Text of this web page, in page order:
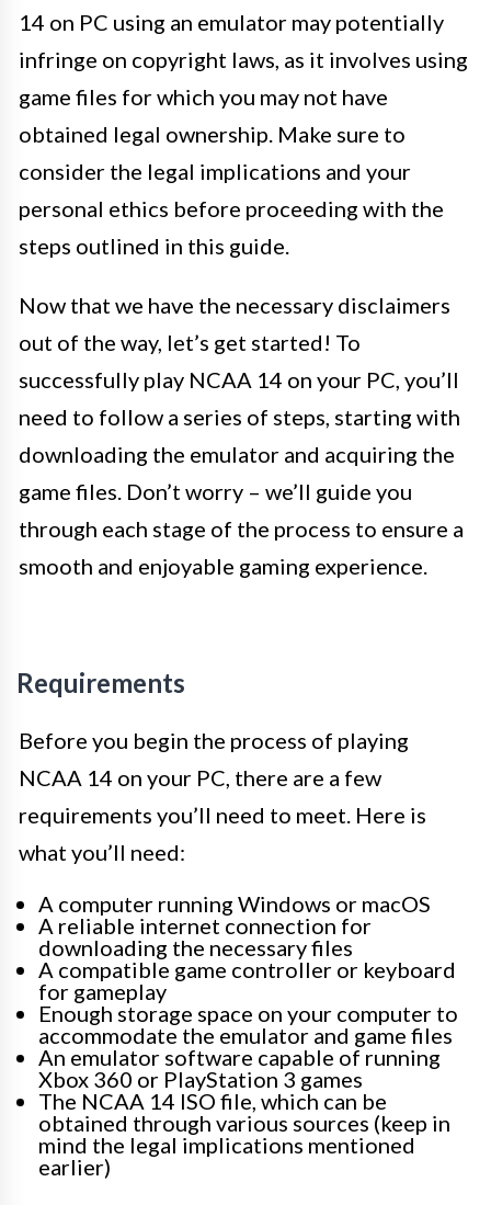
14 on PC using an emulator may potentially
infringe on copyright laws, as it involves using
game files for which you may not have
obtained legal ownership. Make sure to
consider the legal implications and your
personal ethics before proceeding with the
steps outlined in this guide.
Now that we have the necessary disclaimers
out of the way, let’s get started! To
successfully play NCAA 14 on your PC, you’ll
need to follow a series of steps, starting with
downloading the emulator and acquiring the
game files. Don’t worry – we’ll guide you
through each stage of the process to ensure a
smooth and enjoyable gaming experience.
Requirements
Before you begin the process of playing
NCAA 14 on your PC, there are a few
requirements you’ll need to meet. Here is
what you’ll need:
A computer running Windows or macOS
A reliable internet connection for
downloading the necessary files
A compatible game controller or keyboard
for gameplay
Enough storage space on your computer to
accommodate the emulator and game files
An emulator software capable of running
Xbox 360 or PlayStation 3 games
The NCAA 14 ISO file, which can be
obtained through various sources (keep in
mind the legal implications mentioned
earlier)